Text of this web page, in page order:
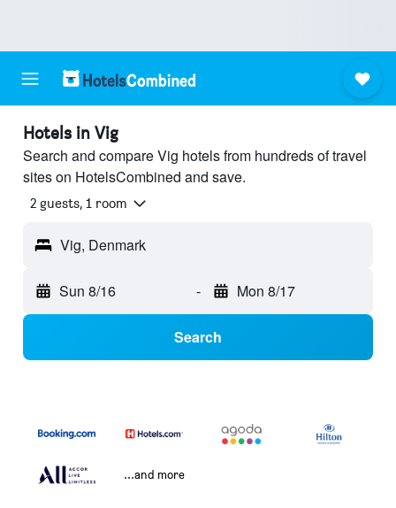
Hotels in Vig
Search and compare Vig hotels from hundreds of travel
sites on HotelsCombined and save.
2 guests, 1 room
Vig, Denmark
Sun 8/16 - Mon 8/17
Search
...and more